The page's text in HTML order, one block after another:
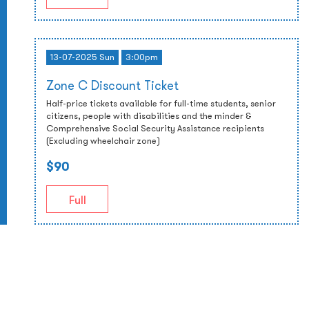
13-07-2025 Sun 3:00pm
Zone C Discount Ticket
Half-price tickets available for full-time students, senior
citizens, people with disabilities and the minder &
Comprehensive Social Security Assistance recipients
(Excluding wheelchair zone)
$90
Full